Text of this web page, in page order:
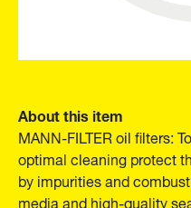
About this item
MANN-FILTER oil filters:
optimal cleaning protect
by impurities and
media and high-quality